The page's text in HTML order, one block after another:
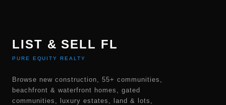
LIST & SELL FL
PURE EQUITY REALTY
Browse new construction, 55+ communities,
beachfront & waterfront homes, gated
communities, luxury estates, land & lots,